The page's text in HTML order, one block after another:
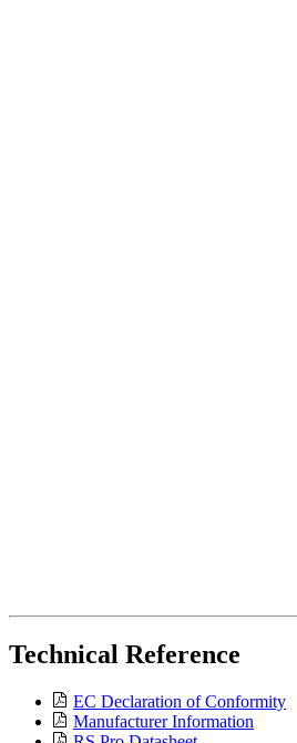
Technical Reference
EC Declaration of Conformity
Manufacturer Information